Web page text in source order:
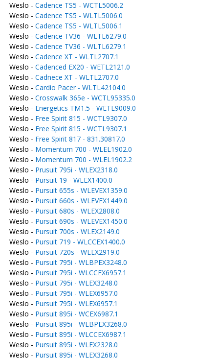
Weslo - Cadence TS5 - WCTL5006.2
Weslo - Cadence TS5 - WLTL5006.0
Weslo - Cadence TS5 - WLTL5006.1
Weslo - Cadence TV36 - WLTL6279.0
Weslo - Cadence TV36 - WLTL6279.1
Weslo - Cadence XT - WLTL2707.1
Weslo - Cadenced EX20 - WETL2121.0
Weslo - Cadnece XT - WLTL2707.0
Weslo - Cardio Pacer - WLTL42104.0
Weslo - Crosswalk 365e - WCTL95335.0
Weslo - Energetics TM1.5 - WETL9009.0
Weslo - Free Spirit 815 - WCTL9307.0
Weslo - Free Spirit 815 - WCTL9307.1
Weslo - Free Spirit 817 - 831.30817.0
Weslo - Momentum 700 - WLEL1902.0
Weslo - Momentum 700 - WLEL1902.2
Weslo - Prusuit 795i - WLEX2318.0
Weslo - Pursuit 19 - WLEX1400.0
Weslo - Pursuit 655s - WLEVEX1359.0
Weslo - Pursuit 660s - WLEVEX1449.0
Weslo - Pursuit 680s - WLEX2808.0
Weslo - Pursuit 690s - WLEVEX1450.0
Weslo - Pursuit 700s - WLEX2149.0
Weslo - Pursuit 719 - WLCCEX1400.0
Weslo - Pursuit 720s - WLEX2919.0
Weslo - Pursuit 795i - WLBPEX3248.0
Weslo - Pursuit 795i - WLCCEX6957.1
Weslo - Pursuit 795i - WLEX3248.0
Weslo - Pursuit 795i - WLEX6957.0
Weslo - Pursuit 795i - WLEX6957.1
Weslo - Pursuit 895i - WCEX6987.1
Weslo - Pursuit 895i - WLBPEX3268.0
Weslo - Pursuit 895i - WLCCEX6987.1
Weslo - Pursuit 895i - WLEX2328.0
Weslo - Pursuit 895i - WLEX3268.0